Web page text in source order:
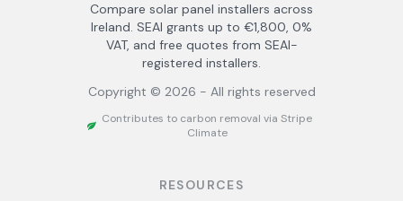
Compare solar panel installers across
Ireland. SEAI grants up to €1,800, 0%
VAT, and free quotes from SEAI-
registered installers.
Copyright © 2026 - All rights reserved
Contributes to carbon removal via Stripe
Climate
RESOURCES